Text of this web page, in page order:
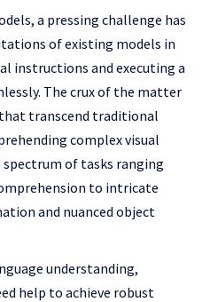
a pressing challenge has
of existing models in
instructions and executing a
The crux of the matter
transcend traditional
complex visual
spectrum of tasks ranging
to intricate
and nuanced object
understanding,
help to achieve robust